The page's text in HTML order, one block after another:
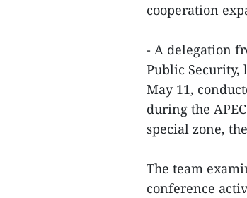
cooperation
- A delegation
Public Security,
May 11,
during the
special zone,
The team
conference